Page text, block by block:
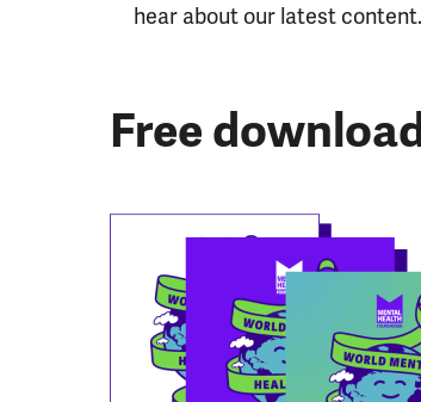
hear about our latest content.
Free